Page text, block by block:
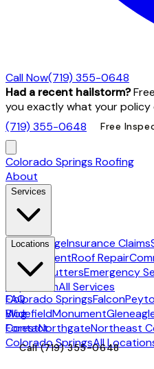
Call Now(719) 355-0648
Had a recent hailstorm?
you exactly what your policy
(719) 355-0648
Free
Colorado Springs Roofing
About
Services
Hail DamageInsurance Claims
ReplacementRoof Repair
Roofing
GuttersEmergency
InspectionAll Services
Locations
Colorado SpringsFalcon
WidefieldMonument
ForestNorthgateNortheast
Colorado SpringsAll
FAQ
Blog
Contact
Call(719) 355-0648